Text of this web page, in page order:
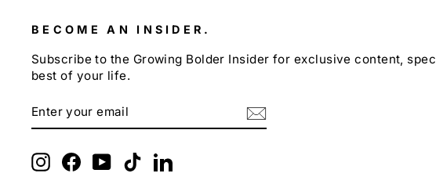
BECOME AN INSIDER.
Subscribe to the Growing Bolder Insider for exclusive content,
best of your life.
YOUR
EMAIL
InstagramFacebook
YouTubeTikTokLinkedIn